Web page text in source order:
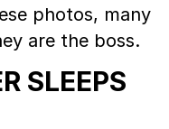
photos, many
are the boss.
SLEEPS